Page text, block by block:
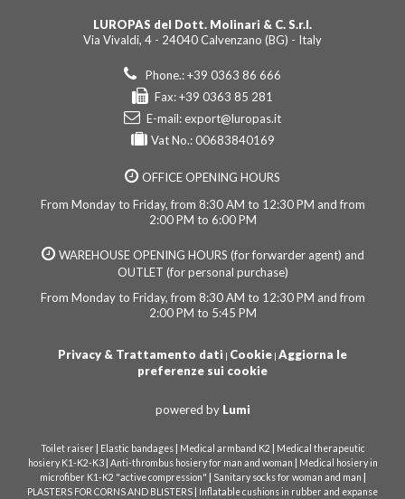
LUROPAS del Dott. Molinari & C. S.r.l.
Via Vivaldi, 4 - 24040 Calvenzano (BG) - Italy
Phone.: +39 0363 86 666
Fax: +39 0363 85 281
E-mail:export@luropas.it
Vat No.: 00683840169
OFFICE OPENING HOURS
From Monday to Friday, from 8:30 AM to 12:30 PM and from
2:00 PM to 6:00 PM
WAREHOUSE OPENING HOURS (for forwarder agent) and
OUTLET (for personal purchase)
From Monday to Friday, from 8:30 AM to 12:30 PM and from
2:00 PM to 5:45 PM
Privacy & Trattamento dati | Cookie | Aggiorna le
preferenze sui cookie
powered by Lumi
Toilet raiser| Elastic bandages| Medical armband K2 | Medical therapeutic
hosiery K1-K2-K3| Anti-thrombus hosiery for man and woman | Medical hosiery in
microfiber K1-K2 "active compression" | Sanitary socks for woman and man |
PLASTERS FOR CORNS AND BLISTERS | Inflatable cushions in rubber and expanse